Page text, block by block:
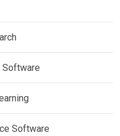
Software